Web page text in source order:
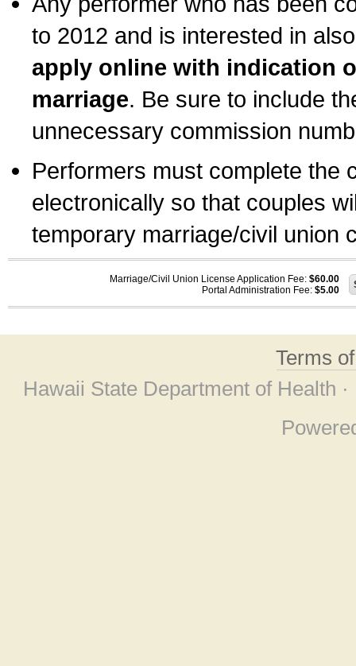
to 2012 and is interested in
apply online with indication
marriage. Be sure to include
unnecessary commission
Performers must complete the
electronically so that couples
temporary marriage/civil union
Marriage/Civil Union License Application Fee: $60.00
Portal Administration Fee: $5.00
Terms
Hawaii State Department of Health